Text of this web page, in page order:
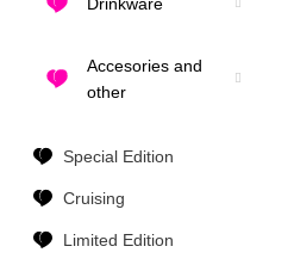
Accesories and
other
Special Edition
Cruising
Limited Edition